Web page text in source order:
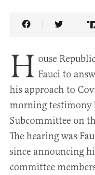
Share Article on
Share
H ouse
Fauci to
his approach to
morning testimony
Subcommittee on
The hearing was
since announcing
committee